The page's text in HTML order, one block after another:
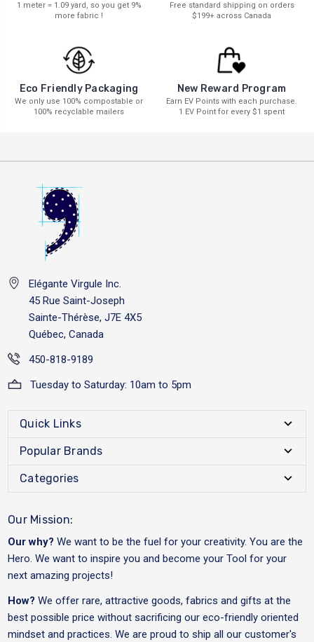
1 meter = 1.09 yard, so you get 9%
more fabric !
Free standard shipping on orders
$199+ across Canada
Eco Friendly Packaging
We only use 100% compostable or
100% recyclable mailers
New Reward Program
Earn EV Points with each purchase.
1 EV Point for every $1 spent
Elégante Virgule Inc.
45 Rue Saint-Joseph
Sainte-Thérèse, J7E 4X5
Québec, Canada
450-818-9189
Tuesday to Saturday: 10am to 5pm
Quick Links
Popular Brands
Categories
Our Mission:
Our why? We want to be the fuel for your creativity. You are the
Hero. We want to inspire you and become your Tool for your
next amazing projects!
How? We offer rare, attractive goods, fabrics and gifts at the
best possible price without sacrificing our eco-friendly oriented
mindset and practices. We are proud to ship all our customer's